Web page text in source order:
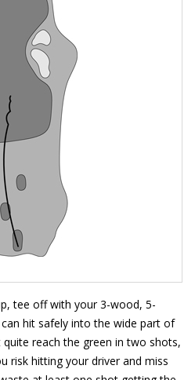
tee off with your 3-wood, 5-
hit safely into the wide part of
quite reach the green in two shots,
risk hitting your driver and miss